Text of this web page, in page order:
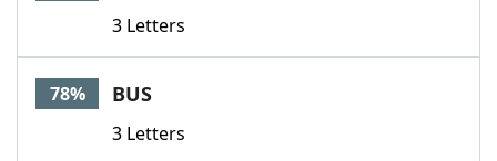
3 Letters
78% BUS
3 Letters